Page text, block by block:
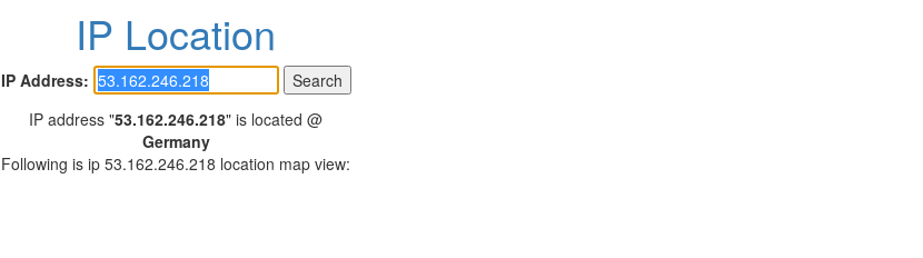
IP Location
IP Address:
IP address "53.162.246.218" is located @
Germany
Following is ip 53.162.246.218 location map view: